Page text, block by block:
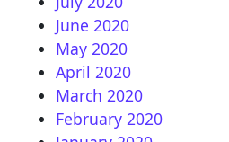
June 2020
May 2020
April 2020
March 2020
February 2020